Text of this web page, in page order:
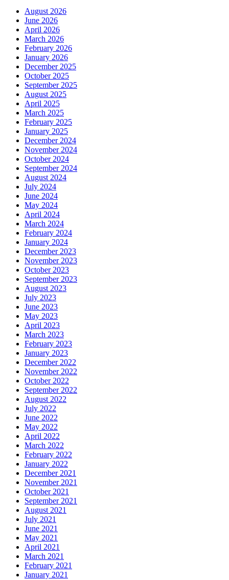
August 2026
June 2026
April 2026
March 2026
February 2026
January 2026
December 2025
October 2025
September 2025
August 2025
April 2025
March 2025
February 2025
January 2025
December 2024
November 2024
October 2024
September 2024
August 2024
July 2024
June 2024
May 2024
April 2024
March 2024
February 2024
January 2024
December 2023
November 2023
October 2023
September 2023
August 2023
July 2023
June 2023
May 2023
April 2023
March 2023
February 2023
January 2023
December 2022
November 2022
October 2022
September 2022
August 2022
July 2022
June 2022
May 2022
April 2022
March 2022
February 2022
January 2022
December 2021
November 2021
October 2021
September 2021
August 2021
July 2021
June 2021
May 2021
April 2021
March 2021
February 2021
January 2021